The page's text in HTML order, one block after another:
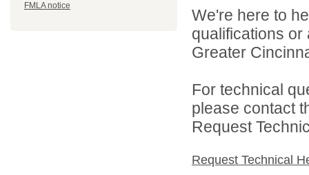
FMLA notice
We're here to
qualifications
Greater
For technical
please contact
Request
Request Technical